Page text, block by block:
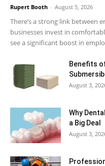
Rupert Booth - August 5, 2026
There’s a strong link between
businesses invest in
see a significant boost in
Benefits
August 3,
Why
a Big Deal
August 3,